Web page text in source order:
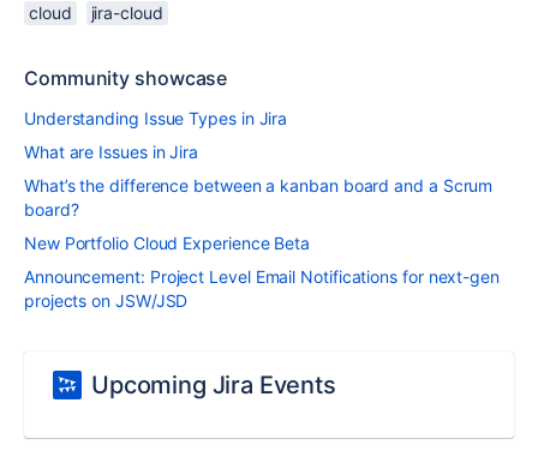
cloud jira-cloud
Community showcase
Understanding Issue Types in Jira
What are Issues in Jira
What’s the difference between a kanban board and a Scrum
board?
New Portfolio Cloud Experience Beta
Announcement: Project Level Email Notifications for next-gen
projects on JSW/JSD
Upcoming Jira Events